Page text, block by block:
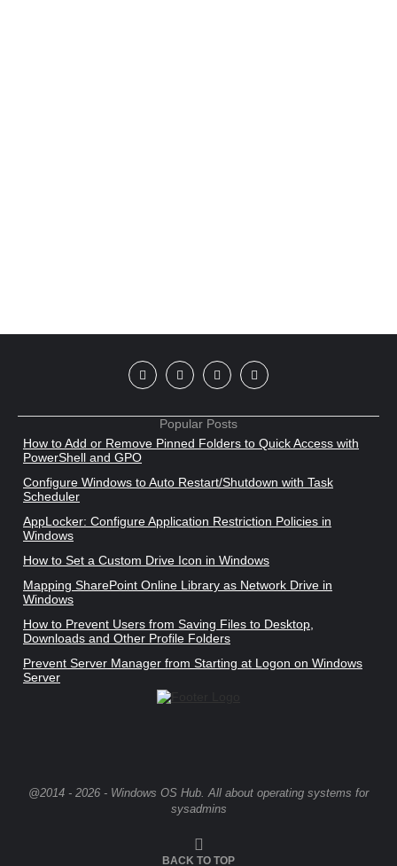
Popular Posts
How to Add or Remove Pinned Folders to Quick Access with
PowerShell and GPO
Configure Windows to Auto Restart/Shutdown with Task
Scheduler
AppLocker: Configure Application Restriction Policies in
Windows
How to Set a Custom Drive Icon in Windows
Mapping SharePoint Online Library as Network Drive in
Windows
How to Prevent Users from Saving Files to Desktop,
Downloads and Other Profile Folders
Prevent Server Manager from Starting at Logon on Windows
Server
@2014 - 2026 - Windows OS Hub. All about operating systems for
sysadmins
BACK TO TOP